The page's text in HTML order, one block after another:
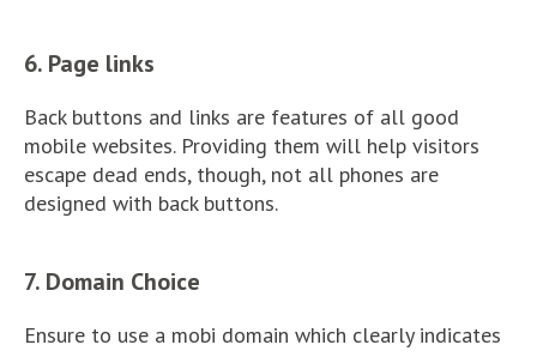
6. Page links
Back buttons and links are features of all good
mobile websites. Providing them will help visitors
escape dead ends, though, not all phones are
designed with back buttons.
7. Domain Choice
Ensure to use a mobi domain which clearly indicates